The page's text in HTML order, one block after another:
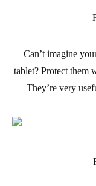
Can’t imagine
tablet? Protect them
They’re very